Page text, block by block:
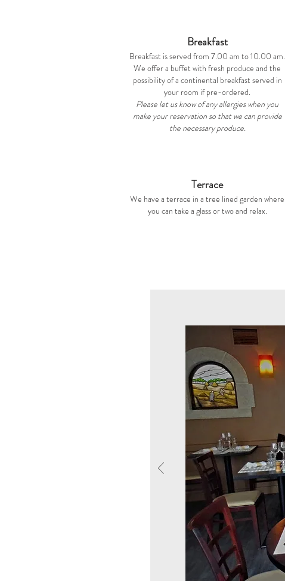
Breakfast
Breakfast is served from 7.00 am to 10.00 am.
We offer a buffet with fresh produce and the
possibility of a continental breakfast served in
your room if pre-ordered.
Please let us know of any allergies when you
make your reservation so that we can provide
the necessary produce.
Terrace
We have a terrace in a tree lined garden where
you can take a glass or two and relax.